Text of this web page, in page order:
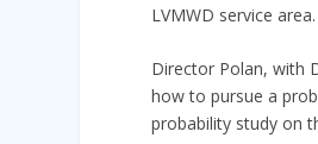
LVMWD service
Director Polan, with
how to pursue a
probability study on